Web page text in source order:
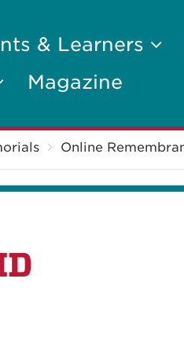
& Learners
Magazine
Online